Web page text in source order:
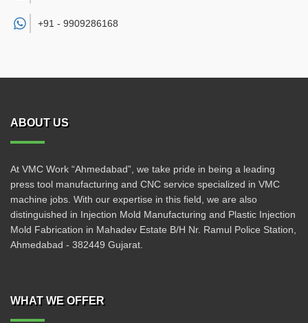
+91 - 9909286168
ABOUT US
At VMC Work “Ahmedabad”, we take pride in being a leading
press tool manufacturing and CNC service specialized in VMC
machine jobs. With our expertise in this field, we are also
distinguished in Injection Mold Manufacturing and Plastic Injection
Mold Fabrication in Mahadev Estate B/H Nr. Ramul Police Station,
Ahmedabad - 382449 Gujarat.
WHAT WE OFFER